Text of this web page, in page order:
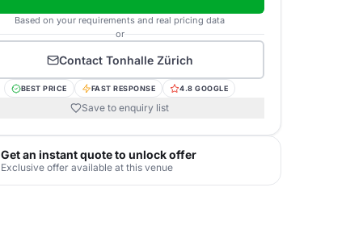
Based on your requirements and real pricing data
or
Contact Tonhalle Zürich
BEST PRICE FAST RESPONSE 4.8 GOOGLE
Save to enquiry list
Get an instant quote to unlock offer
Exclusive offer available at this venue